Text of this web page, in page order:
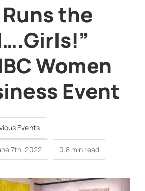
the
Women
Event
Events
7th, 2022 0.8 min read